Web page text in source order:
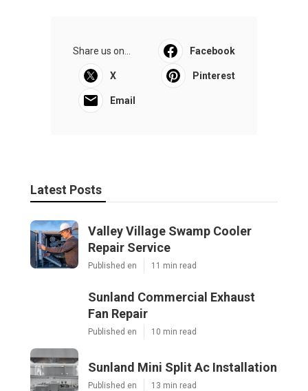
Share us on... Facebook
X Pinterest
Email
Latest Posts
Valley Village Swamp Cooler
Repair Service
Published en 11 min read
Sunland Commercial Exhaust
Fan Repair
Published en 10 min read
Sunland Mini Split Ac Installation
Published en 13 min read